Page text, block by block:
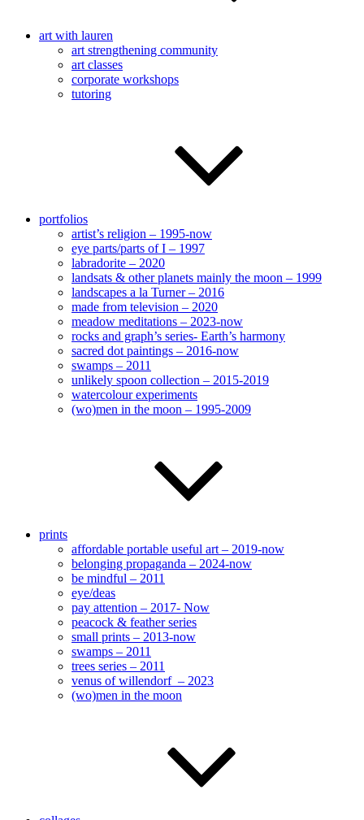
art with lauren
art strengthening community
art classes
corporate workshops
tutoring
portfolios
artist’s religion – 1995-now
eye parts/parts of I – 1997
labradorite – 2020
landsats & other planets mainly the moon – 1999
landscapes a la Turner – 2016
made from television – 2020
meadow meditations – 2023-now
rocks and graph’s series- Earth’s harmony
sacred dot paintings – 2016-now
swamps – 2011
unlikely spoon collection – 2015-2019
watercolour experiments
(wo)men in the moon – 1995-2009
prints
affordable portable useful art – 2019-now
belonging propaganda – 2024-now
be mindful – 2011
eye/deas
pay attention – 2017- Now
peacock & feather series
small prints – 2013-now
swamps – 2011
trees series – 2011
venus of willendorf – 2023
(wo)men in the moon